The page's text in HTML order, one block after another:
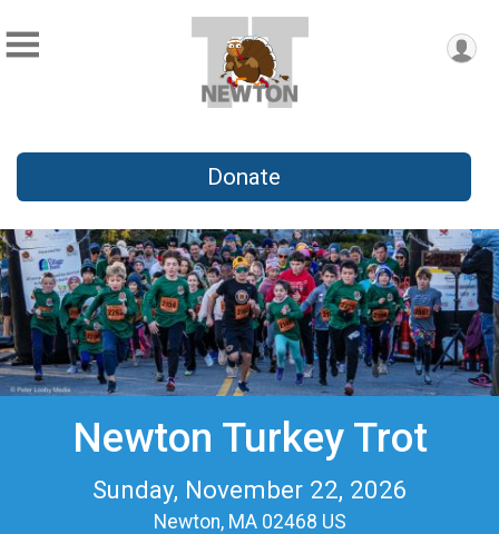
Donate
Newton Turkey Trot
Sunday, November 22, 2026
Newton, MA 02468 US